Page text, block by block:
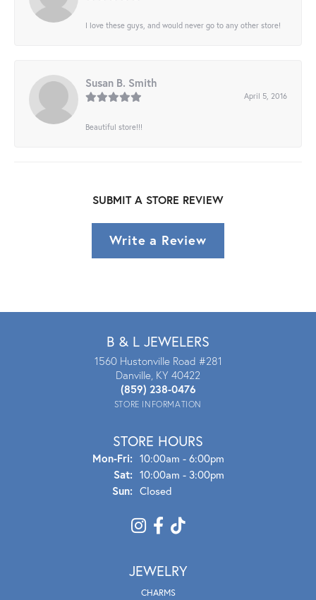
I love these guys, and would never go to any other store!
Susan B. Smith
April 5, 2016
Beautiful store!!!
SUBMIT A STORE REVIEW
Write a Review
B & L JEWELERS
1560 Hustonville Road #281
Danville, KY 40422
(859) 238-0476
STORE INFORMATION
STORE HOURS
Mon-Fri:Mon - Fri:
10:00am - 6:00pm
Sat: 10:00am - 3:00pm
Sun: Closed
JEWELRY
CHARMS